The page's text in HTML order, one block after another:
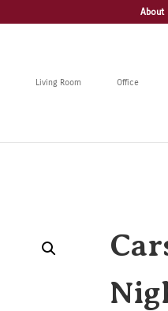
About
Living Room Office